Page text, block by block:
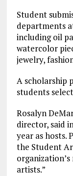
Student
departments
including oil
watercolor
jewelry,
A scholarship
students
Rosalyn
director, said
year as hosts.
the Student
artists.”